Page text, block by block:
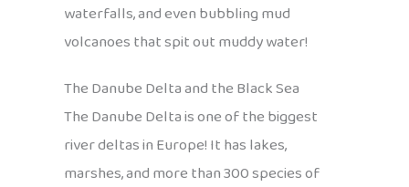
waterfalls, and even bubbling mud
volcanoes that spit out muddy water!
The Danube Delta and the Black Sea
The Danube Delta is one of the biggest
river deltas in Europe! It has lakes,
marshes, and more than 300 species of